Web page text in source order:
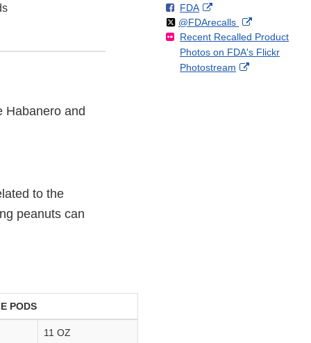
Habanero and
to the
peanuts can
PODS
11 OZ
Disclaimer
F
o
l
l
o
FDAo
n
F
a
c
External
Link
Disclaimer
Follow
@FDArecallson
X
External
Link
Disclaimer
Recent Recalled Product
Photos on FDA's Flickr
Photostream
External